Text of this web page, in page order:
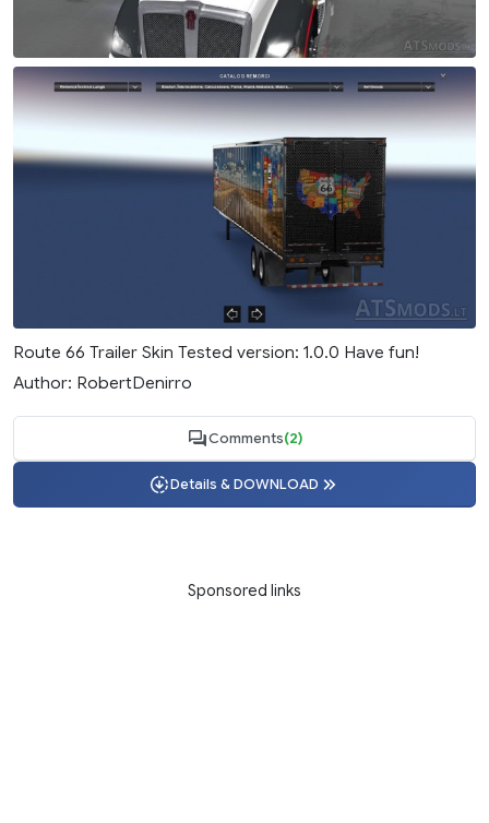
Route 66 Trailer Skin Tested version: 1.0.0 Have fun!
Author: RobertDenirro
Comments(2)
Details & DOWNLOAD
Sponsored links